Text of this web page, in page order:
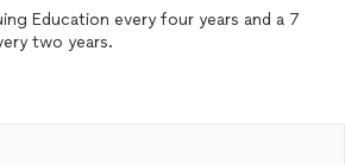
Education every four years and a 7
two years.